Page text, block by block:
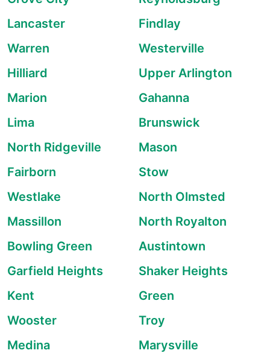
Lancaster
Findlay
Warren
Westerville
Hilliard
Upper Arlington
Marion
Gahanna
Lima
Brunswick
North Ridgeville
Mason
Fairborn
Stow
Westlake
North Olmsted
Massillon
North Royalton
Bowling Green
Austintown
Garfield Heights
Shaker Heights
Kent
Green
Wooster
Troy
Medina
Marysville